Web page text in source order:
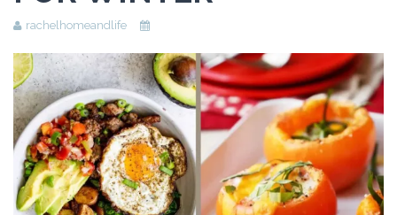
Beauty
Recipes
Shop
Ebooks
Downloads
Privacy Policy
rachelhomeandlife